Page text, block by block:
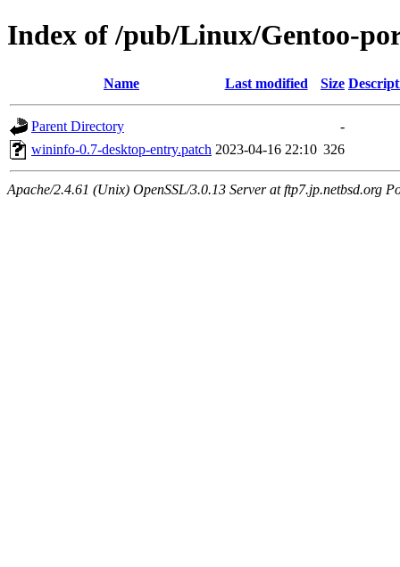
Index of /pub/Linux/Gentoo-
Name Last modified Size
Parent Directory
-
wininfo-0.7-desktop-entry.patch 2023-04-16 22:10 326
Apache/2.4.61 (Unix) OpenSSL/3.0.13 Server at ftp7.jp.netbsd.org